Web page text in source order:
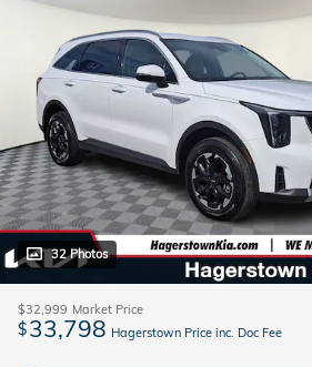
32 Photos
$32,999 Market Price
$33,798 Hagerstown Price inc. Doc Fee